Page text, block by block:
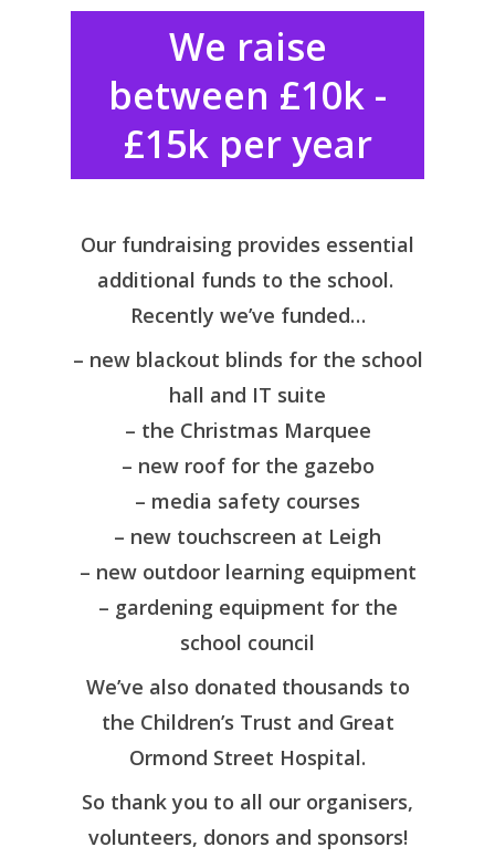
We raise
between £10k -
£15k per year
Our fundraising provides essential
additional funds to the school.
Recently we’ve funded…
– new blackout blinds for the school
hall and IT suite
– the Christmas Marquee
– new roof for the gazebo
– media safety courses
– new touchscreen at Leigh
– new outdoor learning equipment
– gardening equipment for the
school council
We’ve also donated thousands to
the Children’s Trust and Great
Ormond Street Hospital.
So thank you to all our organisers,
volunteers, donors and sponsors!